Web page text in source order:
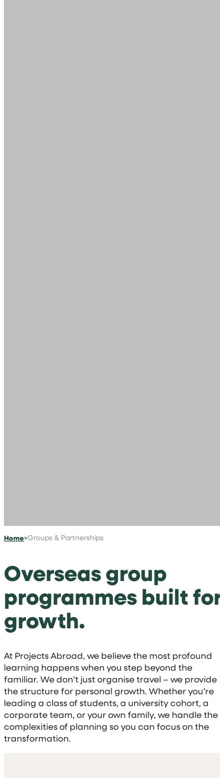
Home>Groups & Partnerships
Overseas group
programmes built
growth.
At Projects Abroad, we believe the most profound
learning happens when you step beyond the
familiar. We don’t just organise travel – we provide
the structure for personal growth. Whether you’re
leading a class of students, a university cohort, a
corporate team, or your own family, we handle the
complexities of planning so you can focus on the
transformation.